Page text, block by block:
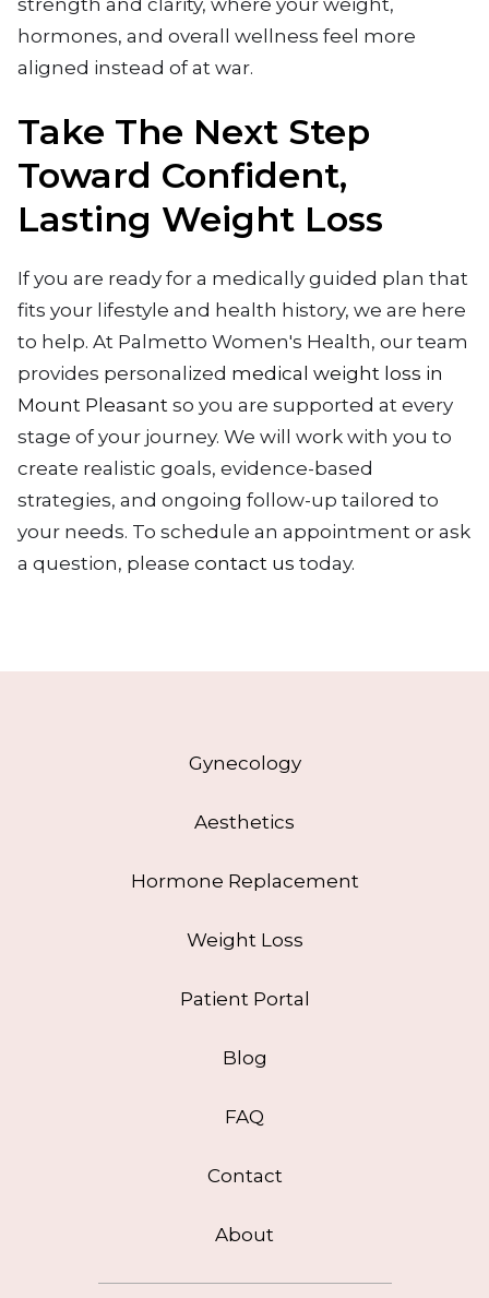
strength and clarity, where your weight,
hormones, and overall wellness feel more
aligned instead of at war.
Take The Next Step
Toward Confident,
Lasting Weight Loss
If you are ready for a medically guided plan that
fits your lifestyle and health history, we are here
to help. At Palmetto Women's Health, our team
provides personalized medical weight loss in
Mount Pleasant so you are supported at every
stage of your journey. We will work with you to
create realistic goals, evidence-based
strategies, and ongoing follow-up tailored to
your needs. To schedule an appointment or ask
a question, please contact us today.
Gynecology
Aesthetics
Hormone Replacement
Weight Loss
Patient Portal
Blog
FAQ
Contact
About